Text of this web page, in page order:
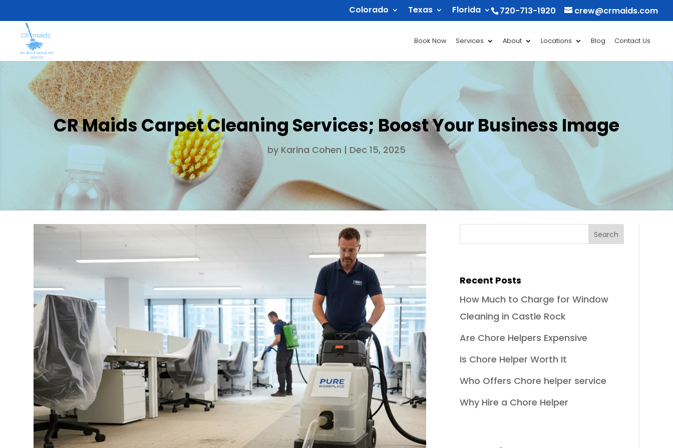
720-713-1920 crew@crmaids.com
Colorado Texas Florida
Book Now Services About Locations Blog Contact Us
CR Maids Carpet Cleaning Services; Boost Your Business Image
by Karina Cohen | Dec 15, 2025
Recent Posts
How Much to Charge for Window
Cleaning in Castle Rock
Are Chore Helpers Expensive
Is Chore Helper Worth It
Who Offers Chore helper service
Why Hire a Chore Helper